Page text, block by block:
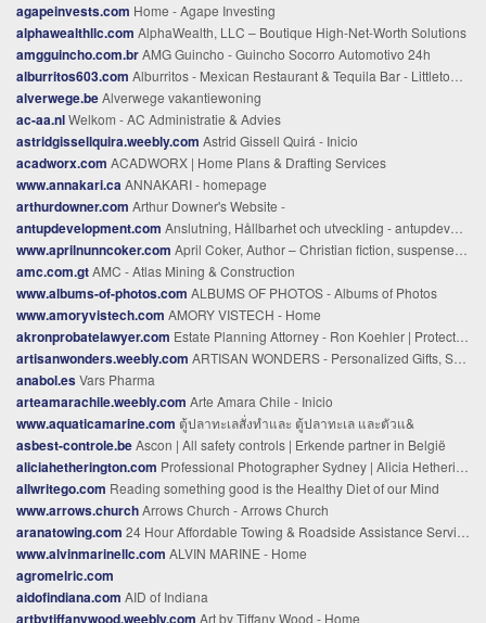
agapeinvests.com Home - Agape Investing
alphawealthllc.com AlphaWealth, LLC – Boutique High-Net-Worth Solutions
amgguincho.com.brAMG Guincho - Guincho Socorro Automotivo 24h
alburritos603.com Alburritos - Mexican Restaurant & Tequila Bar - Littleton, NH
alverwege.beAlverwege vakantiewoning
ac-aa.nlWelkom - AC Administratie & Advies
astridgissellquira.weebly.com Astrid Gissell Quirá - Inicio
acadworx.com ACADWORX | Home Plans & Drafting Services
www.annakari.ca ANNAKARI - homepage
arthurdowner.com Arthur Downer's Website -
antupdevelopment.com Anslutning, Hållbarhet och utveckling - antupdevelopment.com
www.aprilnunncoker.com April Coker, Author – Christian fiction, suspense, cozy mystery
amc.com.gtAMC - Atlas Mining & Construction
www.albums-of-photos.com ALBUMS OF PHOTOS - Albums of Photos
www.amoryvistech.com AMORY VISTECH - Home
akronprobatelawyer.com Estate Planning Attorney - Ron Koehler | Protect Your Legacy
artisanwonders.weebly.com ARTISAN WONDERS - Personalized Gifts, Same Day Engraving
anabol.esVars Pharma
arteamarachile.weebly.com Arte Amara Chile - Inicio
www.aquaticamarine.com ตู้ปลาทะเลสั่งทำและ ตู้ปลาทะเล และตัวแ&
asbest-controle.beAscon | All safety controls | Erkende partner in België
aliciahetherington.com Professional Photographer Sydney | Alicia Hetherington
allwritego.com Reading something good is the Healthy Diet of our Mind
www.arrows.churchArrows Church - Arrows Church
aranatowing.com 24 Hour Affordable Towing & Roadside Assistance Services Los Angeles
www.alvinmarinellc.com ALVIN MARINE - Home
agromelric.com
aidofindiana.com AID of Indiana
artbytiffanywood.weebly.com Art by Tiffany Wood - Home